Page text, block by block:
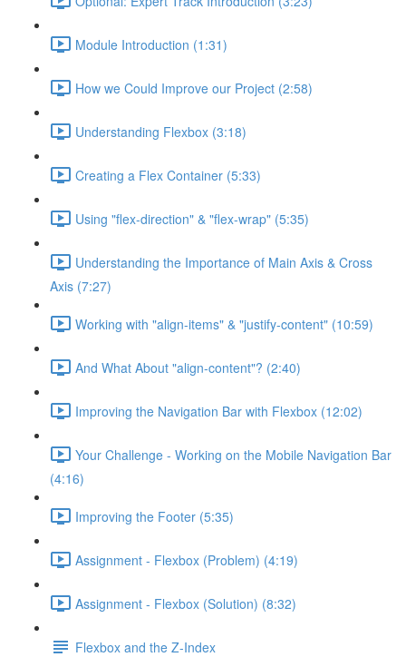
Module Introduction (1:31)
How we Could Improve our Project (2:58)
Understanding Flexbox (3:18)
Creating a Flex Container (5:33)
Using "flex-direction" & "flex-wrap" (5:35)
Understanding the Importance of Main Axis & Cross
Axis (7:27)
Working with "align-items" & "justify-content" (10:59)
And What About "align-content"? (2:40)
Improving the Navigation Bar with Flexbox (12:02)
Your Challenge - Working on the Mobile Navigation Bar
(4:16)
Improving the Footer (5:35)
Assignment - Flexbox (Problem) (4:19)
Assignment - Flexbox (Solution) (8:32)
Flexbox and the Z-Index